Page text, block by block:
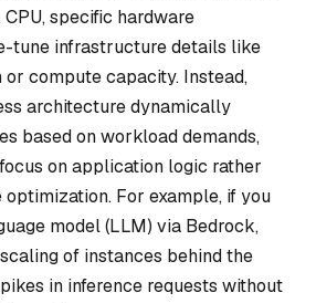
CPU, specific hardware
tune infrastructure details like
compute capacity. Instead,
architecture dynamically
based on workload demands,
on application logic rather
For example, if you
model (LLM) via Bedrock,
of instances behind the
in inference requests without